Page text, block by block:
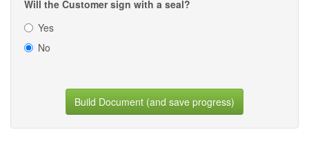
Will the Customer sign with a seal?
Yes
No
Build Document (and save progress)